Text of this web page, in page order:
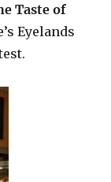
Taste of
Eyelands